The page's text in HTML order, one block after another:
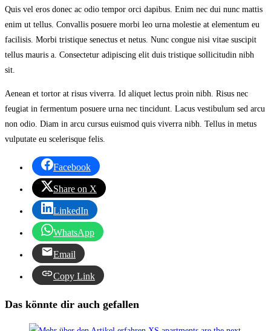
Quis vel eros donec ac odio tempor orci dapibus. Enim nec dui nunc mattis
enim ut tellus. Convallis posuere morbi leo urna molestie at elementum eu
facilisis. Morbi tristique senectus et netus. Nunc congue nisi vitae suscipit
tellus mauris a. Consectetur adipiscing elit duis tristique sollicitudin nibh
sit.
Aenean et tortor at risus viverra. Id aliquet lectus proin nibh. Risus nec
feugiat in fermentum posuere urna nec tincidunt. Lacus vestibulum sed arcu
non odio. Diam in arcu cursus euismod quis viverra nibh. Tellus in metus
vulputate eu scelerisque felis.
Facebook
Share on X
LinkedIn
WhatsApp
Email
Copy Link
Das könnte dir auch gefallen